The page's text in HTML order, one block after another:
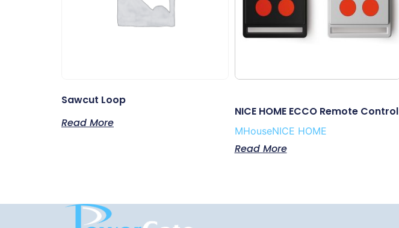
Sawcut Loop
Read More
NICE HOME ECCO Remote Control
MHouseNICE HOME
Read More